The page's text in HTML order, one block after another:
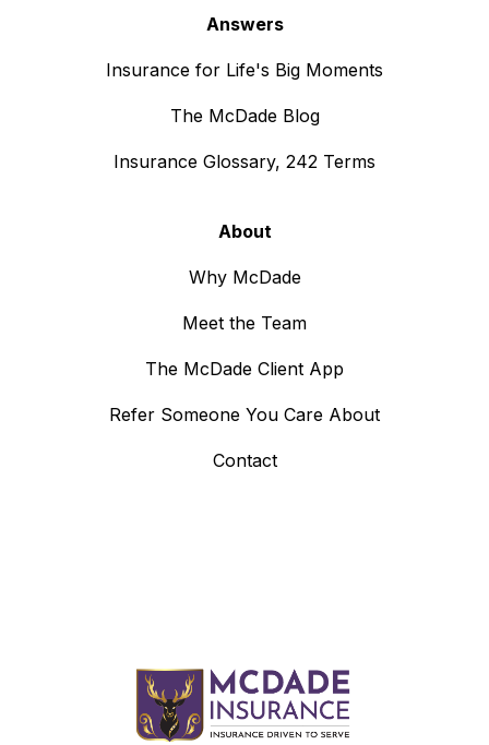
Answers
Insurance for Life's Big Moments
The McDade Blog
Insurance Glossary, 242 Terms
About
Why McDade
Meet the Team
The McDade Client App
Refer Someone You Care About
Contact